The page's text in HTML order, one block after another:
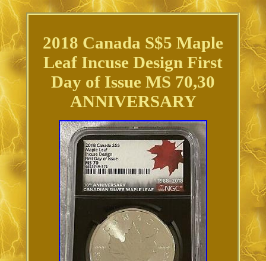
2018 Canada S$5 Maple
Leaf Incuse Design First
Day of Issue MS 70,30
ANNIVERSARY